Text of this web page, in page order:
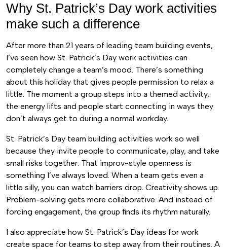
Why St. Patrick’s Day work activities
make such a difference
After more than 21 years of leading team building events,
I’ve seen how St. Patrick’s Day work activities can
completely change a team’s mood. There’s something
about this holiday that gives people permission to relax a
little. The moment a group steps into a themed activity,
the energy lifts and people start connecting in ways they
don’t always get to during a normal workday.
St. Patrick’s Day team building activities work so well
because they invite people to communicate, play, and take
small risks together. That improv-style openness is
something I’ve always loved. When a team gets even a
little silly, you can watch barriers drop. Creativity shows up.
Problem-solving gets more collaborative. And instead of
forcing engagement, the group finds its rhythm naturally.
I also appreciate how St. Patrick’s Day ideas for work
create space for teams to step away from their routines. A